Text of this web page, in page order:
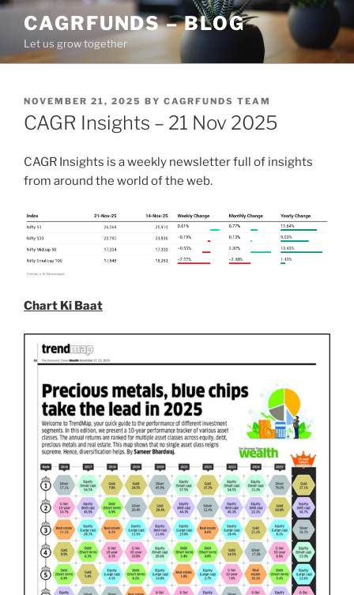
Skip
content
CAGRFUNDS – BLOG
Let us grow together
POSTED
ON
NOVEMBER 21, 2025 BY CAGRFUNDS TEAM
CAGR Insights – 21 Nov 2025
CAGR Insights is a weekly newsletter full of insights
from around the world of the web.
Chart Ki Baat